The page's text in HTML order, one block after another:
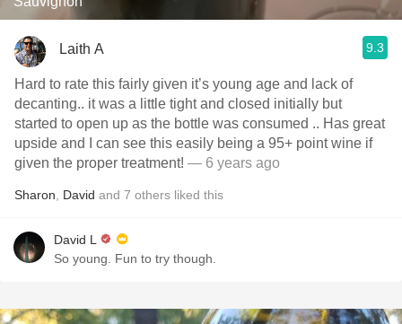
Laith A 9.3
Hard to rate this fairly given it’s young age and lack of
decanting.. it was a little tight and closed initially but
started to open up as the bottle was consumed .. Has great
upside and I can see this easily being a 95+ point wine if
given the proper treatment! — 6 years ago
Sharon David and 7 others liked this
David L
So young. Fun to try though.